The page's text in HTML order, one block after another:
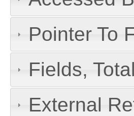
Pointer To
Fields,
External